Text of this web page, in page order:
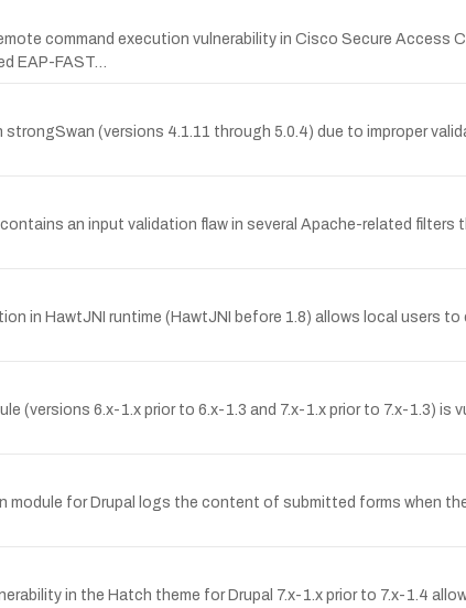
command execution vulnerability in Cisco Secure Access
EAP-FAST…
strongSwan (versions 4.1.11 through 5.0.4) due to improper
an input validation flaw in several Apache-related
in HawtJNI runtime (HawtJNI before 1.8) allows local users
(versions 6.x-1.x prior to 6.x-1.3 and 7.x-1.x prior to 7.x-1.3)
module for Drupal logs the content of submitted forms when
in the Hatch theme for Drupal 7.x-1.x prior to 7.x-1.4